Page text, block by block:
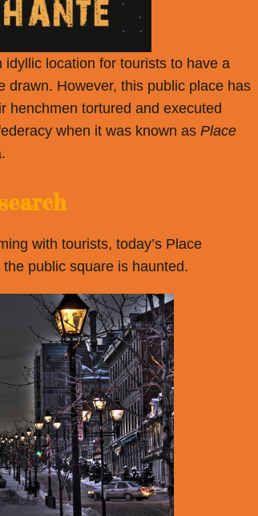
location for tourists to have a
drawn. However, this public place has
henchmen tortured and executed
when it was known as Place
with tourists, today’s Place
public square is haunted.